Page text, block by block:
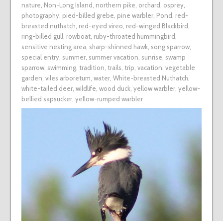
nature Non-Long Island northern pike orchard osprey,
photography, pied-billed grebe pine warbler, Pond red-
breasted nuthatch red-eyed vireo red-winged Blackbird
ring-billed gull rowboat, ruby-throated hummingbird
sensitive nesting area sharp-shinned hawk, song sparrow,
special entry, summer, summer vacation sunrise swamp
sparrow, swimming, tradition trails trip vacation vegetable
garden viles arboretum water, White-breasted Nuthatch
white-tailed deer, wildlife wood duck, yellow warbler, yellow-
bellied sapsucker, yellow-rumped warbler